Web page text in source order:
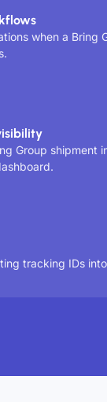
when a Bring
Group shipment
tracking IDs